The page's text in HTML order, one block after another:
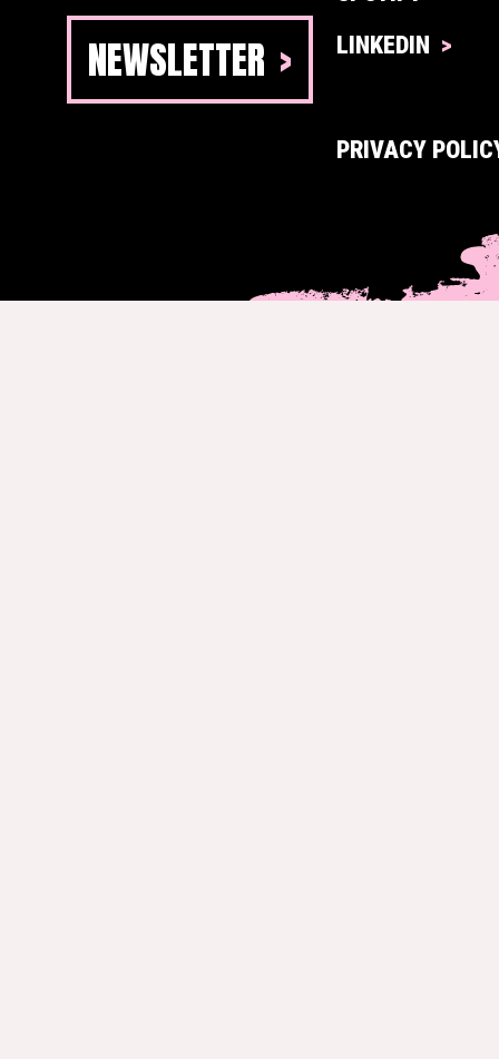
NEWSLETTER
LINKEDIN
PRIVACY